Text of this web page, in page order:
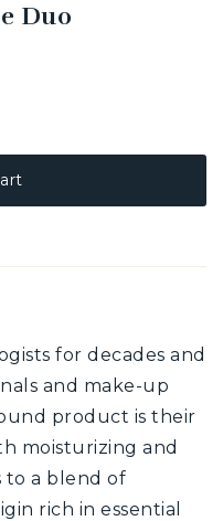
Duo
for decades and
and make-up
product is their
moisturizing and
to a blend of
rich in essential